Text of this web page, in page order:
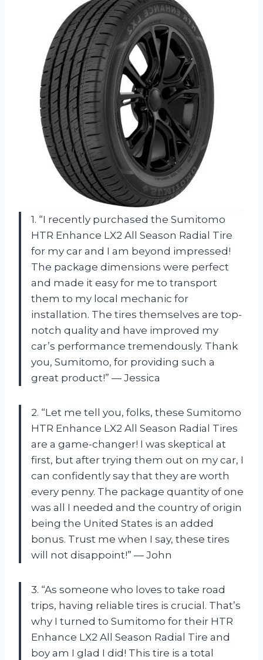
1. “I recently purchased the Sumitomo
HTR Enhance LX2 All Season Radial Tire
for my car and I am beyond impressed!
The package dimensions were perfect
and made it easy for me to transport
them to my local mechanic for
installation. The tires themselves are top-
notch quality and have improved my
car’s performance tremendously. Thank
you, Sumitomo, for providing such a
great product!” — Jessica
2. “Let me tell you, folks, these Sumitomo
HTR Enhance LX2 All Season Radial Tires
are a game-changer! I was skeptical at
first, but after trying them out on my car, I
can confidently say that they are worth
every penny. The package quantity of one
was all I needed and the country of origin
being the United States is an added
bonus. Trust me when I say, these tires
will not disappoint!” — John
3. “As someone who loves to take road
trips, having reliable tires is crucial. That’s
why I turned to Sumitomo for their HTR
Enhance LX2 All Season Radial Tire and
boy am I glad I did! This tire is a total